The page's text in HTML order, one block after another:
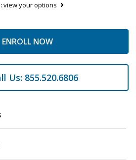
view your options
ENROLL NOW
Us: 855.520.6806